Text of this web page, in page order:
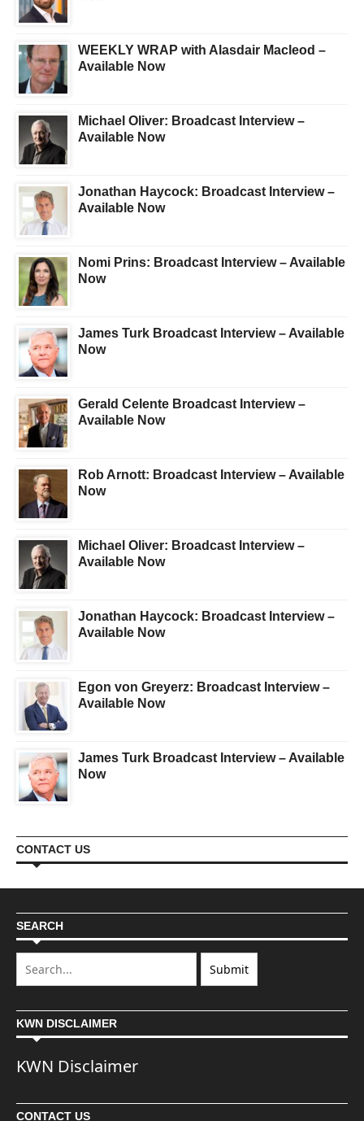
WEEKLY WRAP with Alasdair Macleod –
Available Now
Michael Oliver: Broadcast Interview –
Available Now
Jonathan Haycock: Broadcast Interview –
Available Now
Nomi Prins: Broadcast Interview – Available
Now
James Turk Broadcast Interview – Available
Now
Gerald Celente Broadcast Interview –
Available Now
Rob Arnott: Broadcast Interview – Available
Now
Michael Oliver: Broadcast Interview –
Available Now
Jonathan Haycock: Broadcast Interview –
Available Now
Egon von Greyerz: Broadcast Interview –
Available Now
James Turk Broadcast Interview – Available
Now
CONTACT US
SEARCH
KWN DISCLAIMER
KWN Disclaimer
CONTACT US